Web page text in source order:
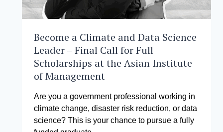
Become a Climate and Data Science
Leader – Final Call for Full
Scholarships at the Asian Institute
of Management
Are you a government professional working in
climate change, disaster risk reduction, or data
science? This is your chance to pursue a fully